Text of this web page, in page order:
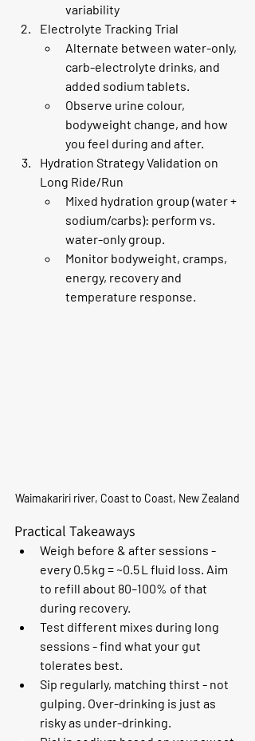
variability
Electrolyte Tracking Trial
Alternate between water-only,
carb-electrolyte drinks, and
added sodium tablets.
Observe urine colour,
bodyweight change, and how
you feel during and after.
Hydration Strategy Validation on
Long Ride/Run
Mixed hydration group (water +
sodium/carbs): perform vs.
water-only group.
Monitor bodyweight, cramps,
energy, recovery and
temperature response.
Waimakariri river, Coast to Coast, New Zealand
Practical Takeaways
Weigh before & after sessions -
every 0.5 kg = ~0.5 L fluid loss. Aim
to refill about 80–100% of that
during recovery.
Test different mixes during long
sessions - find what your gut
tolerates best.
Sip regularly, matching thirst - not
gulping. Over-drinking is just as
risky as under-drinking.